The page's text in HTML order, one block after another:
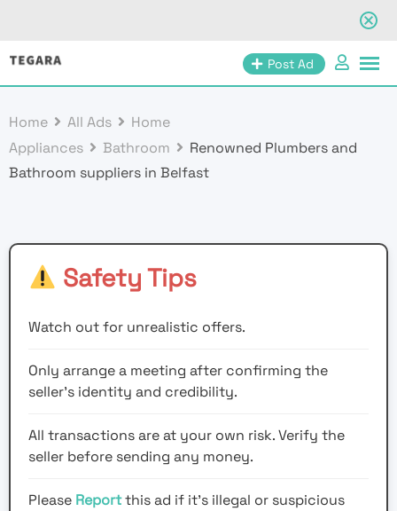
Skip
Post Ad
Home All Ads
Home
Appliances
Bathroom
Renowned Plumbers and
Bathroom suppliers in Belfast
Safety Tips
Watch out for unrealistic offers.
Only arrange a meeting after confirming the
seller’s identity and credibility.
All transactions are at your own risk. Verify the
seller before sending any money.
Please Reportthis ad if it's illegal or suspicious